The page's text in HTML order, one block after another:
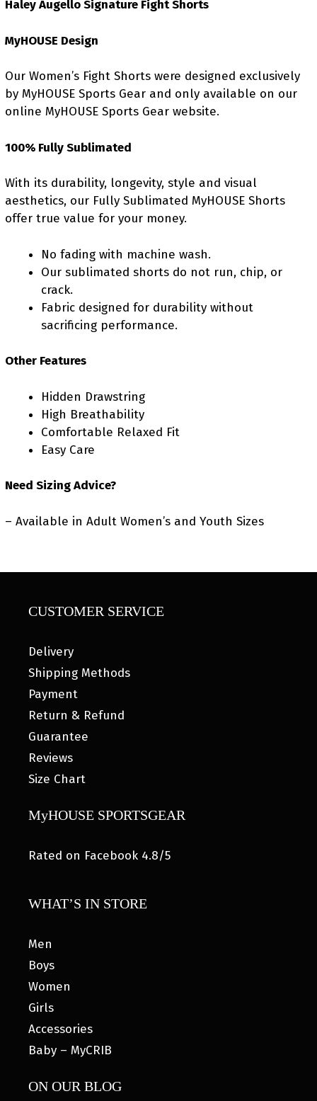
Haley Augello Signature Fight Shorts
MyHOUSE Design
Our Women’s Fight Shorts were designed exclusively
by MyHOUSE Sports Gear and only available on our
online MyHOUSE Sports Gear website.
100% Fully Sublimated
With its durability, longevity, style and visual
aesthetics, our Fully Sublimated MyHOUSE Shorts
offer true value for your money.
No fading with machine wash.
Our sublimated shorts do not run, chip, or
crack.
Fabric designed for durability without
sacrificing performance.
Other Features
Hidden Drawstring
High Breathability
Comfortable Relaxed Fit
Easy Care
Need Sizing Advice?
– Available in Adult Women’s and Youth Sizes
CUSTOMER SERVICE
Delivery
Shipping Methods
Payment
Return & Refund
Guarantee
Reviews
Size Chart
MyHOUSE SPORTSGEAR
Rated on Facebook 4.8/5
WHAT’S IN STORE
Men
Boys
Women
Girls
Accessories
Baby – MyCRIB
ON OUR BLOG